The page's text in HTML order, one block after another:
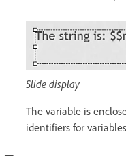
Slide display
The variable is
identifiers for